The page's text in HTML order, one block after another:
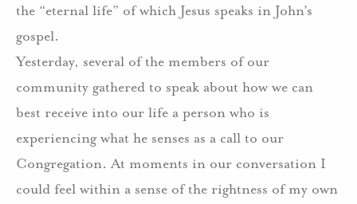
the “eternal life” of which Jesus speaks in John’s
gospel.
Yesterday, several of the members of our
community gathered to speak about how we can
best receive into our life a person who is
experiencing what he senses as a call to our
Congregation. At moments in our conversation I
could feel within a sense of the rightness of my own